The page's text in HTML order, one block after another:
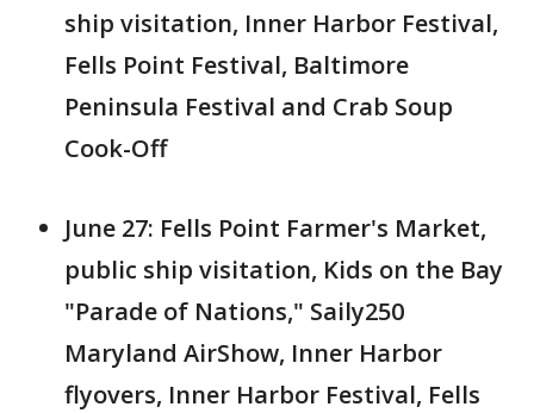
ship visitation, Inner Harbor Festival,
Fells Point Festival, Baltimore
Peninsula Festival and Crab Soup
Cook-Off
June 27: Fells Point Farmer's Market,
public ship visitation, Kids on the Bay
"Parade of Nations," Saily250
Maryland AirShow, Inner Harbor
flyovers, Inner Harbor Festival, Fells